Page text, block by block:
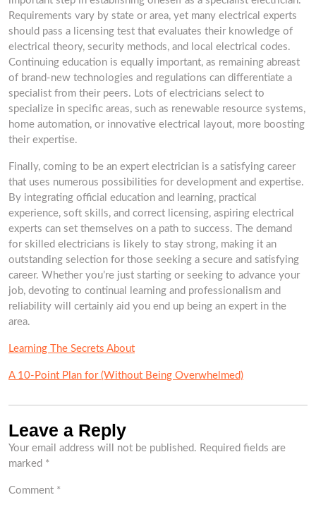
Requirements vary by state or area, yet many electrical experts
should pass a licensing test that evaluates their knowledge of
electrical theory, security methods, and local electrical codes.
Continuing education is equally important, as remaining abreast
of brand-new technologies and regulations can differentiate a
specialist from their peers. Lots of electricians select to
specialize in specific areas, such as renewable resource systems,
home automation, or innovative electrical layout, more boosting
their expertise.
Finally, coming to be an expert electrician is a satisfying career
that uses numerous possibilities for development and expertise.
By integrating official education and learning, practical
experience, soft skills, and correct licensing, aspiring electrical
experts can set themselves on a path to success. The demand
for skilled electricians is likely to stay strong, making it an
outstanding selection for those seeking a secure and satisfying
career. Whether you’re just starting or seeking to advance your
job, devoting to continual learning and professionalism and
reliability will certainly aid you end up being an expert in the
area.
Learning The Secrets About
A 10-Point Plan for (Without Being Overwhelmed)
Leave a Reply
Your email address will not be published. Required fields are
marked *
Comment *